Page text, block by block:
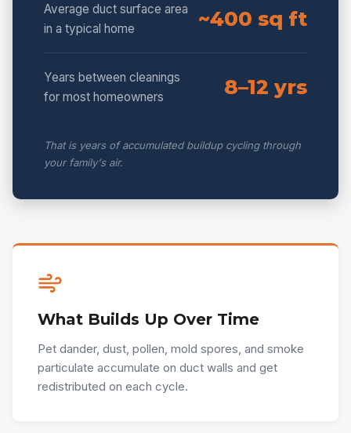
Average duct surface area
in a typical home
~400 sq ft
Years between cleanings
for most homeowners
8–12 yrs
That is years of accumulated buildup cycling through
your family's air.
What Builds Up Over Time
Pet dander, dust, pollen, mold spores, and smoke
particulate accumulate on duct walls and get
redistributed on each cycle.